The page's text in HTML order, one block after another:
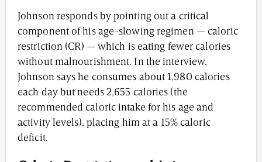
Johnson responds by pointing out a critical
component of his age-slowing regimen — caloric
restriction (CR) — which is eating fewer calories
without malnourishment. In the interview,
Johnson says he consumes about 1,980 calories
each day but needs 2,655 calories (the
recommended caloric intake for his age and
activity levels), placing him at a 15% caloric
deficit.